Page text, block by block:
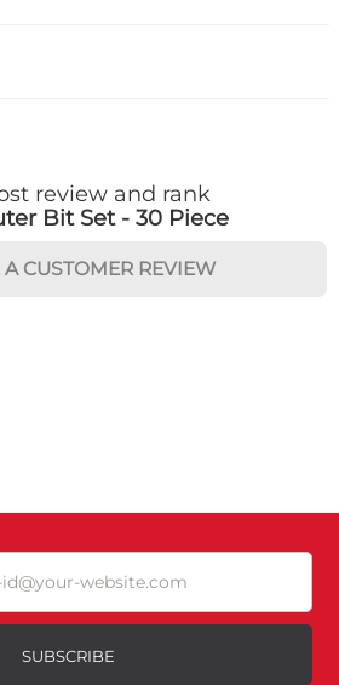
review and rank
Bit Set - 30 Piece
CUSTOMER REVIEW
SUBSCRIBE